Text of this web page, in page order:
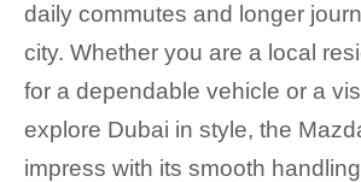
daily commutes and longer
city. Whether you are a local
for a dependable vehicle or a
explore Dubai in style, the
impress with its smooth